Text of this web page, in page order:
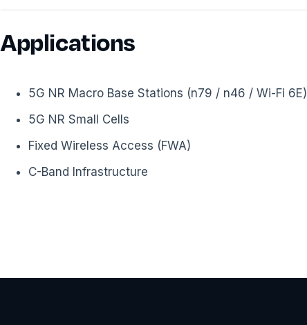
Applications
5G NR Macro Base Stations (n79 / n46 / Wi-Fi 6E)
5G NR Small Cells
Fixed Wireless Access (FWA)
C-Band Infrastructure